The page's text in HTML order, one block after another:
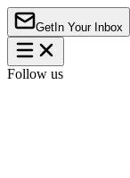
Get In Your Inbox
Follow us